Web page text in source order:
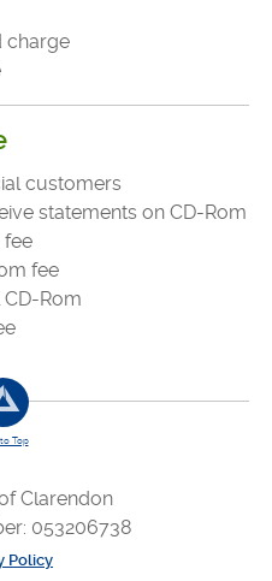
charge
customers
statements on CD-Rom
fee
fee
Rom
to Top
Clarendon
053206738
Policy